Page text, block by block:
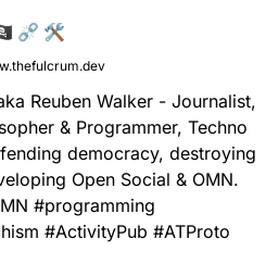
⛓️‍💥 🛠️
Reuben Walker - Journalist,
& Programmer, Techno
democracy, destroying
Open Social & OMN.
#programming
#ActivityPub #ATProto